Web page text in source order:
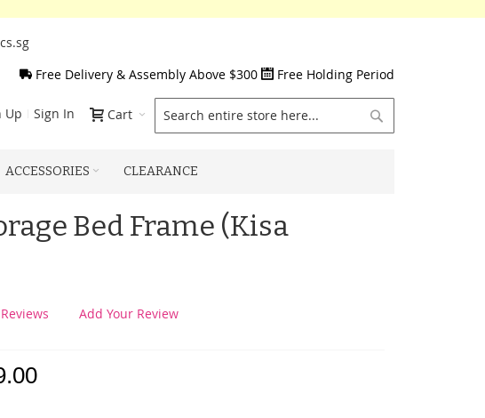
Free Delivery & Assembly Above $300
Free Holding Period
Cart
Up Sign In
ACCESSORIES CLEARANCE
Bed Frame (Kisa
Reviews Add Your Review